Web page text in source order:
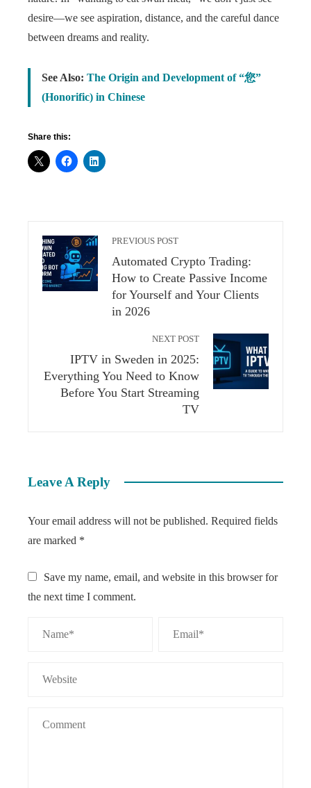
desire—we see aspiration, distance, and the careful dance
between dreams and reality.
See Also: The Origin and Development of “您”
(Honorific) in Chinese
Share this:
PREVIOUS POST
Automated Crypto Trading:
How to Create Passive Income
for Yourself and Your Clients
in 2026
NEXT POST
IPTV in Sweden in 2025:
Everything You Need to Know
Before You Start Streaming
TV
Leave A Reply
Your email address will not be published. Required fields
are marked *
Save my name, email, and website in this browser for
the next time I comment.